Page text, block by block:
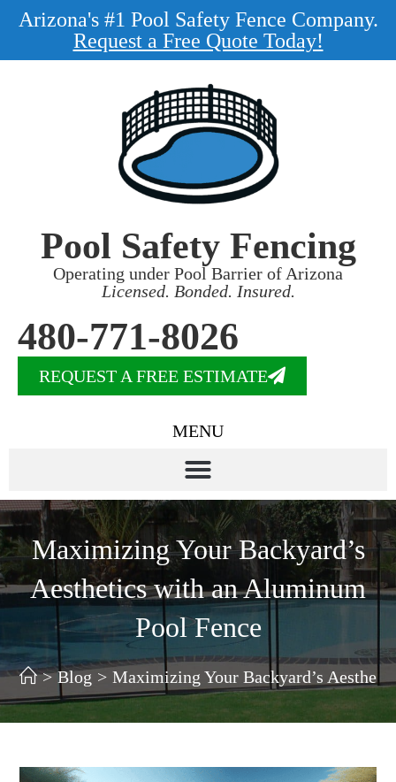
Arizona's #1 Pool Safety Fence Company.
Request a Free Quote Today!
Pool Safety Fencing
Operating under Pool Barrier of Arizona
Licensed. Bonded. Insured.
480-771-8026
REQUEST A FREE ESTIMATE
MENU
Maximizing Your Backyard’s
Aesthetics with an Aluminum
Pool Fence
> Blog > Maximizing Your Backyard’s